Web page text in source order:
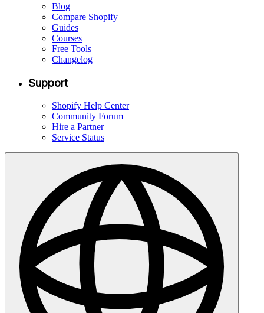
Blog
Compare Shopify
Guides
Courses
Free Tools
Changelog
Support
Shopify Help Center
Community Forum
Hire a Partner
Service Status